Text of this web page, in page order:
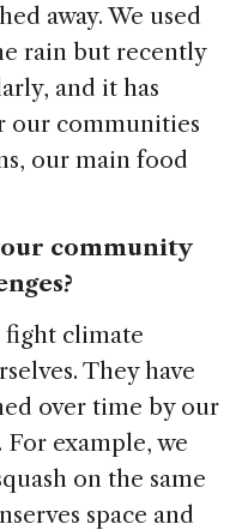
away. We used
rain but recently
and it has
our communities
our main food
community
fight climate
They have
over time by our
example, we
on the same
space and